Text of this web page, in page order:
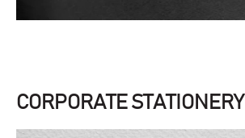
CORPORATE STATIONERY